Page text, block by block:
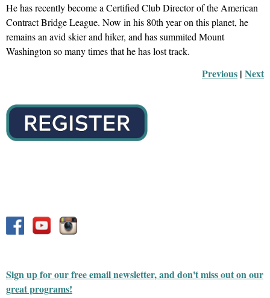
He has recently become a Certified Club Director of the American
Contract Bridge League. Now in his 80th year on this planet, he
remains an avid skier and hiker, and has summited Mount
Washington so many times that he has lost track.
Previous | Next
Sign up for our free email newsletter, and don't miss out on our
great programs!